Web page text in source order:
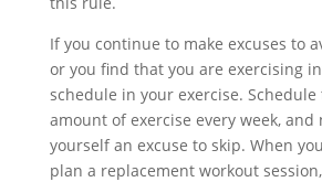
If you continue to make excuses to
or you find that you are exercising
schedule in your exercise. Schedule
amount of exercise every week, and
yourself an excuse to skip. When
plan a replacement workout